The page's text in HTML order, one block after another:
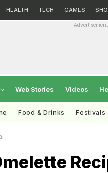
HEALTH TECH GAMES
Advertisement
Web Stories Videos
Food & Drinks Festivals